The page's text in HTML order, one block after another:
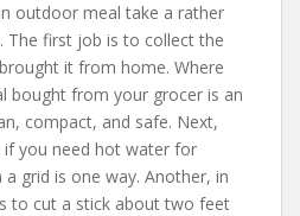
outdoor meal take a rather
The first job is to collect the
it from home. Where
bought from your grocer is an
compact, and safe. Next,
you need hot water for
grid is one way. Another, in
to cut a stick about two feet